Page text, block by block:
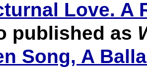
Love. A
published as
Song, A